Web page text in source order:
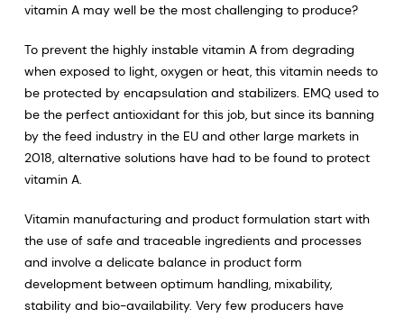
vitamin A may well be the most challenging to produce?
To prevent the highly instable vitamin A from degrading
when exposed to light, oxygen or heat, this vitamin needs to
be protected by encapsulation and stabilizers. EMQ used to
be the perfect antioxidant for this job, but since its banning
by the feed industry in the EU and other large markets in
2018, alternative solutions have had to be found to protect
vitamin A.
Vitamin manufacturing and product formulation start with
the use of safe and traceable ingredients and processes
and involve a delicate balance in product form
development between optimum handling, mixability,
stability and bio-availability. Very few producers have